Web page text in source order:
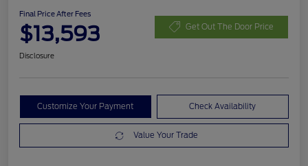
Final Price After Fees
$13,593 Get Out The Door Price
Disclosure
Customize Your Payment Check Availability
Value Your Trade